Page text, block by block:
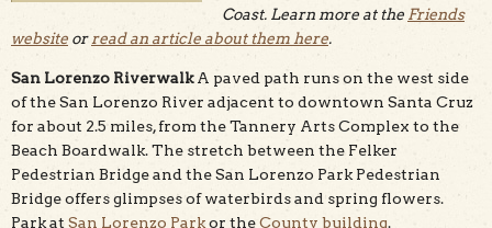
Coast. Learn more at the Friends
website orread an article about them here.
San Lorenzo RiverwalkA paved path runs on the west side
of the San Lorenzo River adjacent to downtown Santa Cruz
for about 2.5 miles, from the Tannery Arts Complex to the
Beach Boardwalk. The stretch between the Felker
Pedestrian Bridge and the San Lorenzo Park Pedestrian
Bridge offers glimpses of waterbirds and spring flowers.
Park at San Lorenzo Parkor theCounty building.